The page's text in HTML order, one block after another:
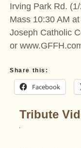
Irving Park Rd.
Mass 10:30 AM
Joseph Catholic
or
Share this:
Facebook
Tribute